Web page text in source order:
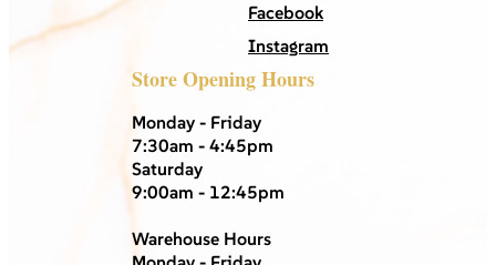
Facebook
Instagram
Store Opening Hours
Monday - Friday
7:30am - 4:45pm
Saturday
9:00am - 12:45pm
Warehouse Hours